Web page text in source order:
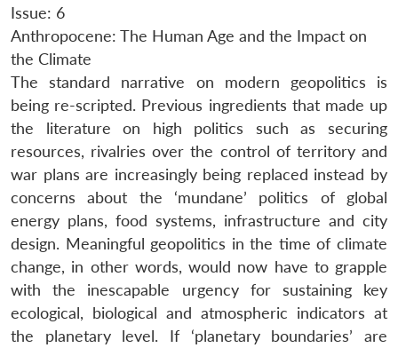
Issue: 6
Anthropocene: The Human Age and the Impact on
the Climate
The standard narrative on modern geopolitics is
being re-scripted. Previous ingredients that made up
the literature on high politics such as securing
resources, rivalries over the control of territory and
war plans are increasingly being replaced instead by
concerns about the ‘mundane’ politics of global
energy plans, food systems, infrastructure and city
design. Meaningful geopolitics in the time of climate
change, in other words, would now have to grapple
with the inescapable urgency for sustaining key
ecological, biological and atmospheric indicators at
the planetary level. If ‘planetary boundaries’ are